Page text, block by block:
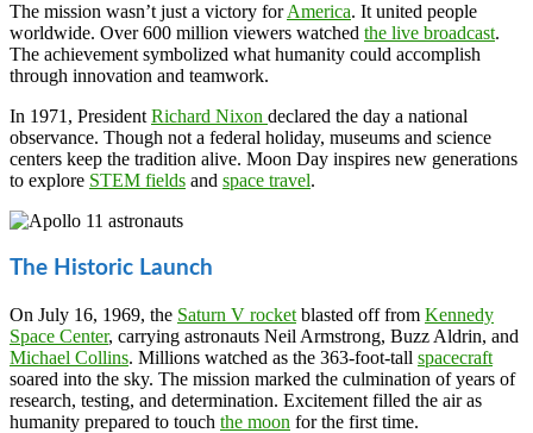
The mission wasn’t just a victory forAmerica. It united people
worldwide. Over 600 million viewers watched the live broadcast.
The achievement symbolized what humanity could accomplish
through innovation and teamwork.
In 1971, President Richard Nixon declared the day a national
observance. Though not a federal holiday, museums and science
centers keep the tradition alive. Moon Day inspires new generations
to explore STEM fields and space travel.
The Historic Launch
On July 16, 1969, the Saturn V rocket blasted off from Kennedy
Space Center, carrying astronauts Neil Armstrong, Buzz Aldrin, and
Michael Collins. Millions watched as the 363-foot-tall spacecraft
soared into the sky. The mission marked the culmination of years of
research, testing, and determination. Excitement filled the air as
humanity prepared to touch the moon for the first time.